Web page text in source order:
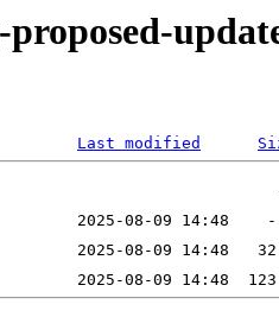
Last modified